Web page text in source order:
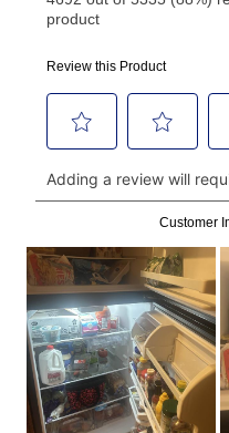
using a debit or credit
money orders, and all
continue to pay online.
payments, please go to
click on “Register.”
Can I pay out my
Yes. You can purchase
your ownership plan is
take advantage of
those new agreements
than 6 months, if you
the applicable same as
cash price, plus tax and
same as cash period